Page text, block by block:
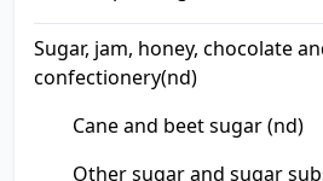
Sugar, jam, honey, chocolate
confectionery(nd)
Cane and beet sugar (nd)
Other sugar and sugar